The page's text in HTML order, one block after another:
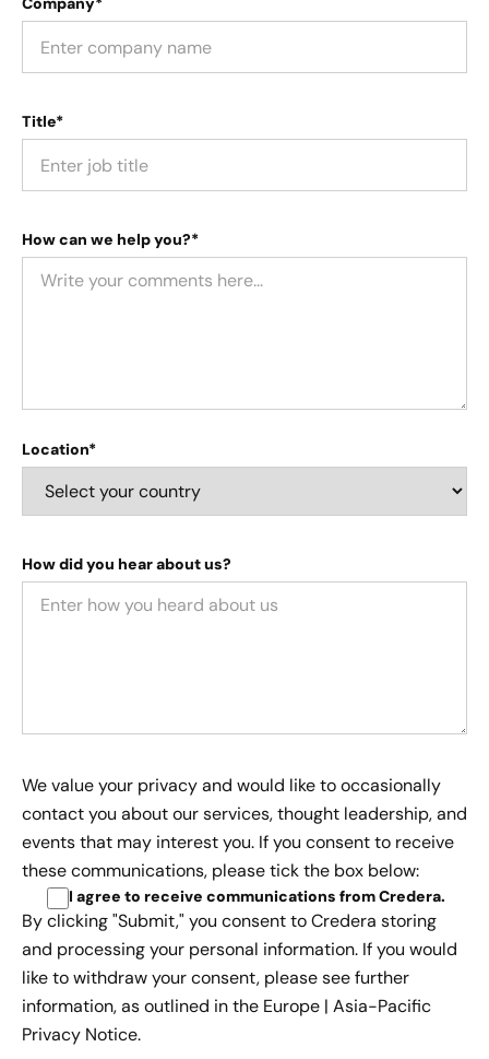
Title*
How can we help you?*
Location*
How did you hear about us?
We value your privacy and would like to occasionally
contact you about our services, thought leadership, and
events that may interest you. If you consent to receive
these communications, please tick the box below:
I agree to receive communications from Credera.
By clicking "Submit," you consent to Credera storing
and processing your personal information. If you would
like to withdraw your consent, please see further
information, as outlined in the Europe | Asia-Pacific
Privacy Notice.